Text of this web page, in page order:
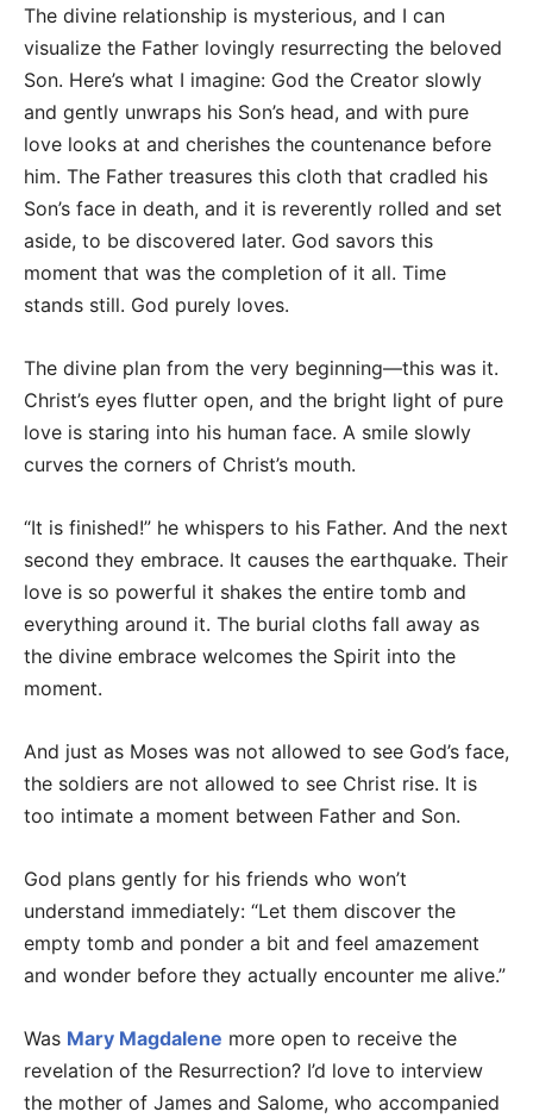
The divine relationship is mysterious, and I can
visualize the Father lovingly resurrecting the beloved
Son. Here’s what I imagine: God the Creator slowly
and gently unwraps his Son’s head, and with pure
love looks at and cherishes the countenance before
him. The Father treasures this cloth that cradled his
Son’s face in death, and it is reverently rolled and set
aside, to be discovered later. God savors this
moment that was the completion of it all. Time
stands still. God purely loves.
The divine plan from the very beginning—this was it.
Christ’s eyes flutter open, and the bright light of pure
love is staring into his human face. A smile slowly
curves the corners of Christ’s mouth.
“It is finished!” he whispers to his Father. And the next
second they embrace. It causes the earthquake. Their
love is so powerful it shakes the entire tomb and
everything around it. The burial cloths fall away as
the divine embrace welcomes the Spirit into the
moment.
And just as Moses was not allowed to see God’s face,
the soldiers are not allowed to see Christ rise. It is
too intimate a moment between Father and Son.
God plans gently for his friends who won’t
understand immediately: “Let them discover the
empty tomb and ponder a bit and feel amazement
and wonder before they actually encounter me alive.”
Was Mary Magdalene more open to receive the
revelation of the Resurrection? I’d love to interview
the mother of James and Salome, who accompanied